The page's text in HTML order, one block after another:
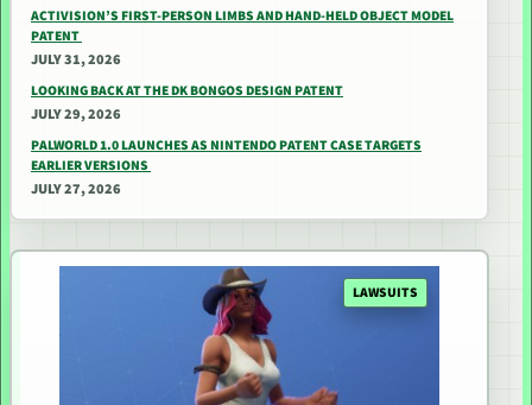
ACTIVISION’S FIRST-PERSON LIMBS AND HAND-HELD OBJECT MODEL
PATENT
JULY 31, 2026
LOOKING BACK AT THE DK BONGOS DESIGN PATENT
JULY 29, 2026
PALWORLD 1.0 LAUNCHES AS NINTENDO PATENT CASE TARGETS
EARLIER VERSIONS
JULY 27, 2026
LAWSUITS